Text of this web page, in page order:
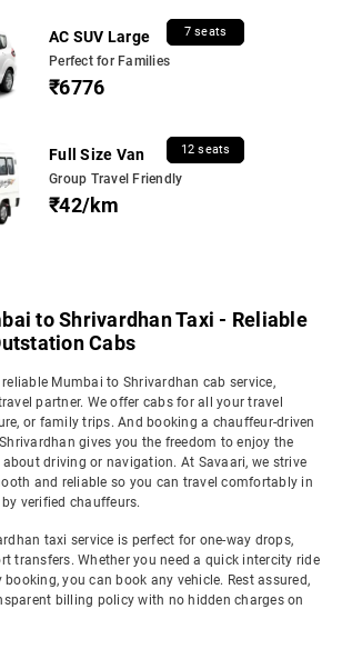
AC SUV Large 7 seats
Perfect for Families
₹6776
Full Size Van 12 seats
Group Travel Friendly
₹42/km
to Shrivardhan Taxi - Reliable
Cabs
Mumbai to Shrivardhan cab service,
partner. We offer cabs for all your travel
or family trips. And booking a chauffeur-driven
gives you the freedom to enjoy the
driving or navigation. At Savaari, we strive
and reliable so you can travel comfortably in
verified chauffeurs.
taxi service is perfect for one-way drops,
transfers. Whether you need a quick intercity ride
you can book any vehicle. Rest assured,
billing policy with no hidden charges on